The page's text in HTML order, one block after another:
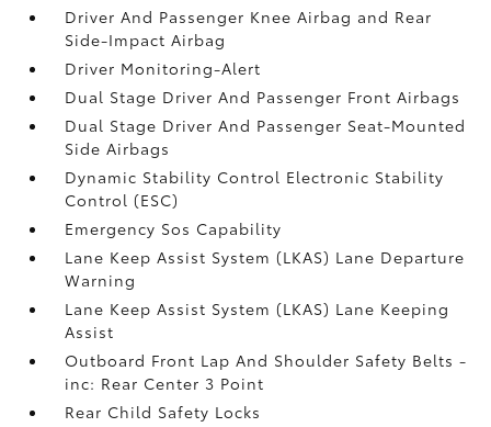
Driver And Passenger Knee Airbag and Rear
Side-Impact Airbag
Driver Monitoring-Alert
Dual Stage Driver And Passenger Front Airbags
Dual Stage Driver And Passenger Seat-Mounted
Side Airbags
Dynamic Stability Control Electronic Stability
Control (ESC)
Emergency Sos Capability
Lane Keep Assist System (LKAS) Lane Departure
Warning
Lane Keep Assist System (LKAS) Lane Keeping
Assist
Outboard Front Lap And Shoulder Safety Belts -
inc: Rear Center 3 Point
Rear Child Safety Locks